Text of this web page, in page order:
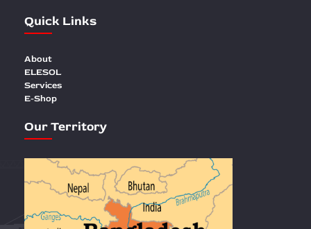
Quick Links
About
ELESOL
Services
E-Shop
Our Territory